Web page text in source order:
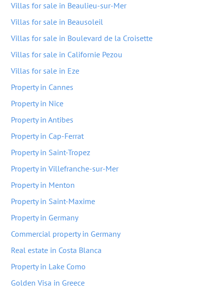
Villas for sale in Beaulieu-sur-Mer
Villas for sale in Beausoleil
Villas for sale in Boulevard de la Croisette
Villas for sale in Californie Pezou
Villas for sale in Eze
Property in Cannes
Property in Nice
Property in Antibes
Property in Cap-Ferrat
Property in Saint-Tropez
Property in Villefranche-sur-Mer
Property in Menton
Property in Saint-Maxime
Property in Germany
Commercial property in Germany
Real estate in Costa Blanca
Property in Lake Como
Golden Visa in Greece